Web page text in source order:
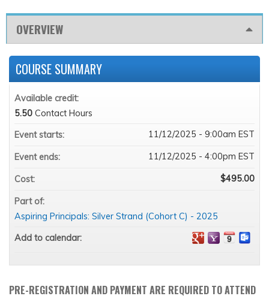
OVERVIEW
PRE-REGISTRATION AND PAYMENT ARE REQUIRED TO ATTEND
COURSE SUMMARY
Available credit:
5.50 Contact Hours
Event starts:
11/12/2025 - 9:00am EST
Event ends: 11/12/2025 - 4:00pm EST
Cost: $495.00
Part of:
Aspiring Principals: Silver Strand (Cohort C) - 2025
Add to calendar: